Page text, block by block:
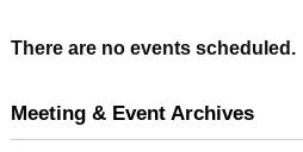
There are no events scheduled.
Meeting & Event Archives